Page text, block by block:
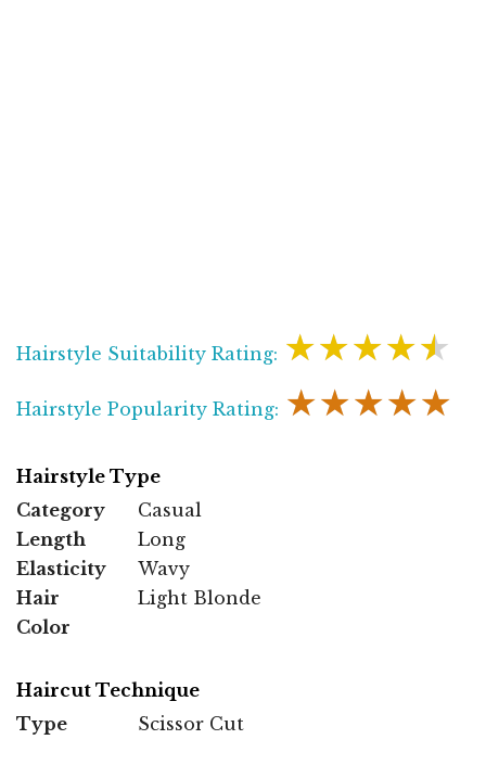
Hairstyle Suitability Rating: ★★★★★
Hairstyle Popularity Rating: ★★★★★
Hairstyle Type
Category
Casual
Length
Long
Elasticity
Wavy
Hair
Color
Light Blonde
Haircut Technique
Type
Scissor Cut